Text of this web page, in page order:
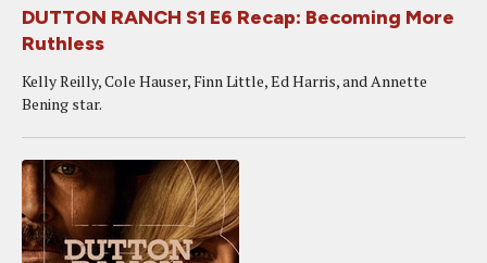
DUTTON RANCH S1 E6 Recap: Becoming More
Ruthless
Kelly Reilly, Cole Hauser, Finn Little, Ed Harris, and Annette
Bening star.